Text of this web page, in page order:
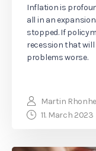
Inflation is
all in an
stopped. If
recession that will
problems worse.
Martin
11. March 2023